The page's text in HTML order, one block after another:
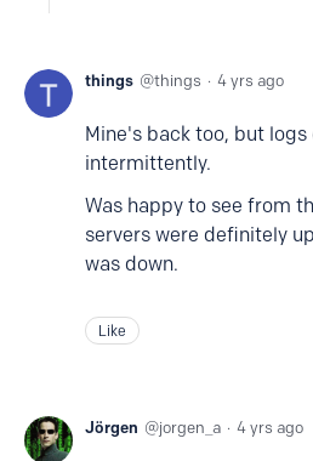
things things 4 yrs ago
Mine's back too, but logs
intermittently.
Was happy to see from
servers were definitely
was down.
Like
Jörgen jorgen_a 4 yrs ago